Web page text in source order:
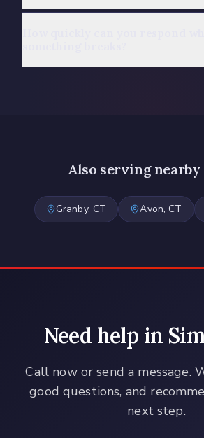
Also serving
Granby, CT Avon, CT
Need help in
Call now or send a message.
good questions, and
next step.